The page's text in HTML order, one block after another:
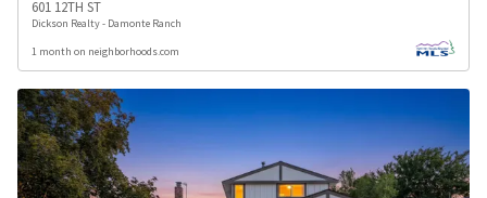
601 12TH ST
Dickson Realty - Damonte Ranch
1 month on neighborhoods.com